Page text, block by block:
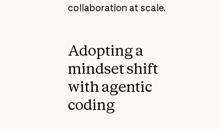
collaboration at scale.
Adopting a
mindset shift
with agentic
coding